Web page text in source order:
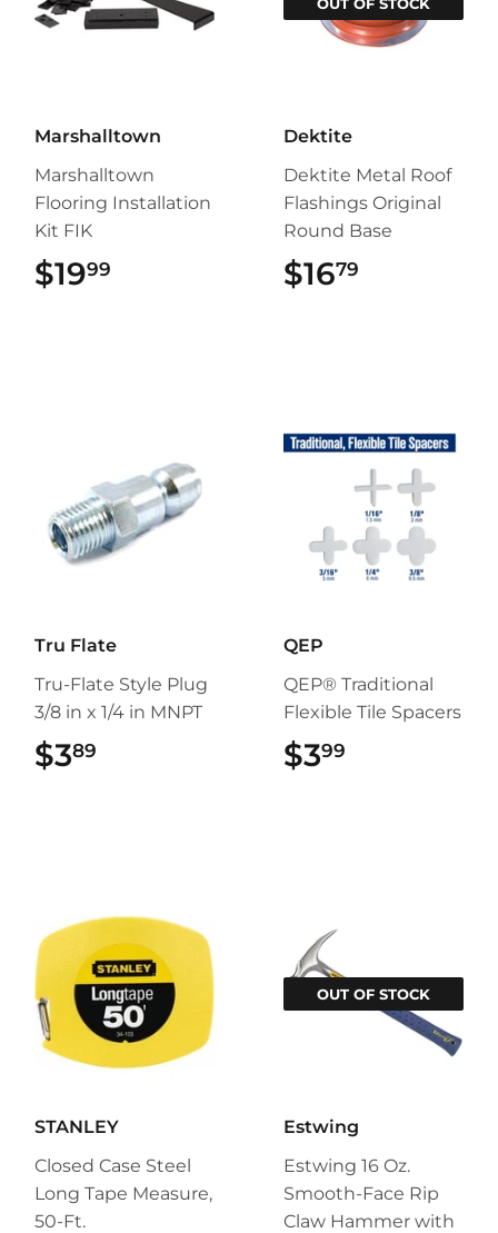
Marshalltown
Marshalltown
Flooring Installation
Kit FIK
$1999
Dektite
Dektite Metal Roof
Flashings Original
Round Base
$1679
Tru Flate
Tru-Flate Style Plug
3/8 in x 1/4 in MNPT
$389
QEP
QEP® Traditional
Flexible Tile Spacers
$399
STANLEY
Closed Case Steel
Long Tape Measure,
50-Ft.
OUT OF STOCK
Estwing
Estwing 16 Oz.
Smooth-Face Rip
Claw Hammer with